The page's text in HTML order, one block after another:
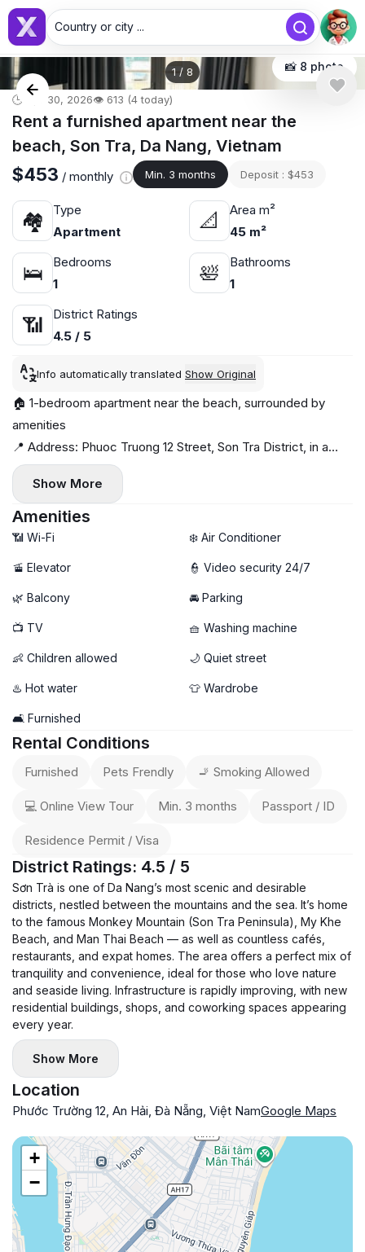
Country or city ...
1/ 8 📸 8 photo
🕒 Apr 30, 2026👁️ 613 (4 today)
Rent a furnished apartment near the
beach, Son Tra, Da Nang, Vietnam
$453 / monthly Min. 3 months Deposit : $453
🏘
Type
Apartment
📐
Area m²
45 m²
🛌
Bedrooms
1
🛀
Bathrooms
1
📶
District Ratings
4.5 / 5
Info automatically translated Show Original
🏠 1-bedroom apartment near the beach, surrounded by
amenities
📍 Address: Phuoc Truong 12 Street, Son Tra District, in a
quiet area with no construction nearby
🌊 Close to the beach, with amenities nearby
🛋 Fully furnished with modern amenities, private washing
machine
Show More
Amenities
📶 Wi-Fi ❄️ Air Conditioner
🚡 Elevator 👮 Video security 24/7
🌿 Balcony 🚘 Parking
📺 TV 🧺 Washing machine
👶 Children allowed 🌙 Quiet street
♨️ Hot water 👕 Wardrobe
🛋️ Furnished
Rental Conditions
Furnished Pets Frendly 🚬 Smoking Allowed
💻 Online View Tour Min. 3 months Passport / ID
Residence Permit / Visa
District Ratings: 4.5 / 5
Sơn Trà is one of Da Nang’s most scenic and desirable
districts, nestled between the mountains and the sea. It’s home
to the famous Monkey Mountain (Son Tra Peninsula), My Khe
Beach, and Man Thai Beach — as well as countless cafés,
restaurants, and expat homes. The area offers a perfect mix of
tranquility and convenience, ideal for those who love nature
and seaside living. Infrastructure is rapidly improving, with new
residential buildings, shops, and coworking spaces appearing
every year.
Show More
Location
Phước Trường 12, An Hải, Đà Nẵng, Việt NamGoogle Maps
+
−